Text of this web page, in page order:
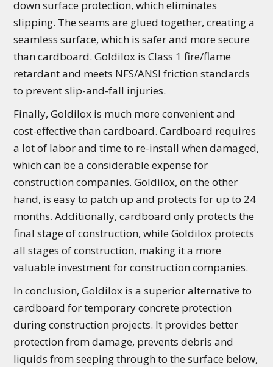
down surface protection, which eliminates
slipping. The seams are glued together, creating a
seamless surface, which is safer and more secure
than cardboard. Goldilox is Class 1 fire/flame
retardant and meets NFS/ANSI friction standards
to prevent slip-and-fall injuries.
Finally, Goldilox is much more convenient and
cost-effective than cardboard. Cardboard requires
a lot of labor and time to re-install when damaged,
which can be a considerable expense for
construction companies. Goldilox, on the other
hand, is easy to patch up and protects for up to 24
months. Additionally, cardboard only protects the
final stage of construction, while Goldilox protects
all stages of construction, making it a more
valuable investment for construction companies.
In conclusion, Goldilox is a superior alternative to
cardboard for temporary concrete protection
during construction projects. It provides better
protection from damage, prevents debris and
liquids from seeping through to the surface below,